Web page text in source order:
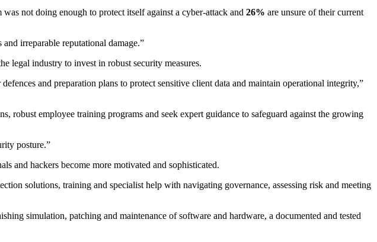
not doing enough to protect itself against a cyber-attack and 26% are unsure of their current
irreparable reputational damage.”
legal industry to invest in robust security measures.
and preparation plans to protect sensitive client data and maintain operational integrity,”
robust employee training programs and seek expert guidance to safeguard against the growing
posture.”
and hackers become more motivated and sophisticated.
solutions, training and specialist help with navigating governance, assessing risk and meeting
simulation, patching and maintenance of software and hardware, a documented and tested